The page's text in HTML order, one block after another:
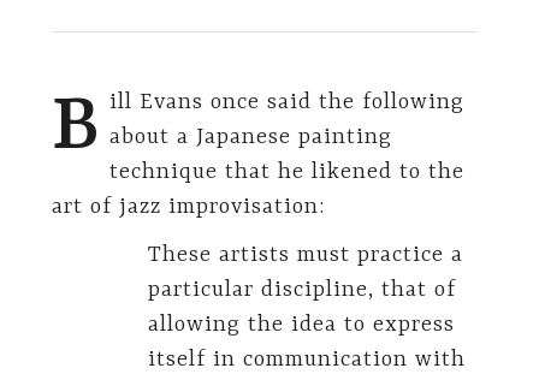
B ill Evans once said the following
about a Japanese painting
technique that he likened to the
art of jazz improvisation:
These artists must practice a
particular discipline, that of
allowing the idea to express
itself in communication with